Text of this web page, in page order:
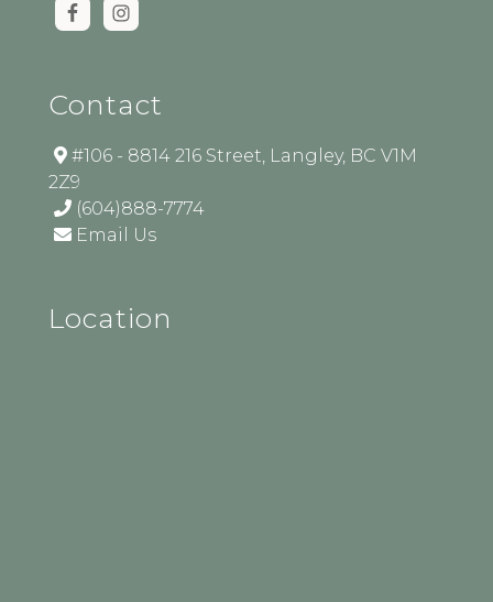
Contact
#106 - 8814 216 Street, Langley, BC V1M
2Z9
(604)888-7774
Email Us
Location